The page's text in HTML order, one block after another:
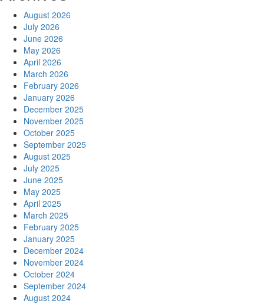
August 2026
July 2026
June 2026
May 2026
April 2026
March 2026
February 2026
January 2026
December 2025
November 2025
October 2025
September 2025
August 2025
July 2025
June 2025
May 2025
April 2025
March 2025
February 2025
January 2025
December 2024
November 2024
October 2024
September 2024
August 2024